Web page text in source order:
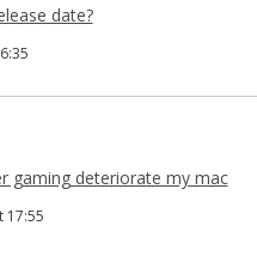
date?
gaming deteriorate my mac
17:55